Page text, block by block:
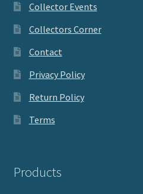
Collector Events
Collectors Corner
Contact
Privacy Policy
Return Policy
Terms
Products